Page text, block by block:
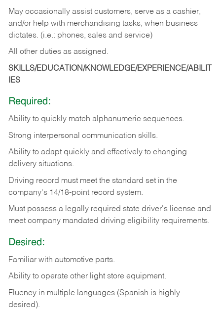
May occasionally assist customers, serve as a cashier,
and/or help with merchandising tasks, when business
dictates. (i.e.: phones, sales and service)
All other duties as assigned.
SKILLS/EDUCATION/KNOWLEDGE/EXPERIENCE/ABILIT
IES
Required:
Ability to quickly match alphanumeric sequences.
Strong interpersonal communication skills.
Ability to adapt quickly and effectively to changing
delivery situations.
Driving record must meet the standard set in the
company's 14/18-point record system.
Must possess a legally required state driver's license and
meet company mandated driving eligibility requirements.
Desired:
Familiar with automotive parts.
Ability to operate other light store equipment.
Fluency in multiple languages (Spanish is highly
desired).